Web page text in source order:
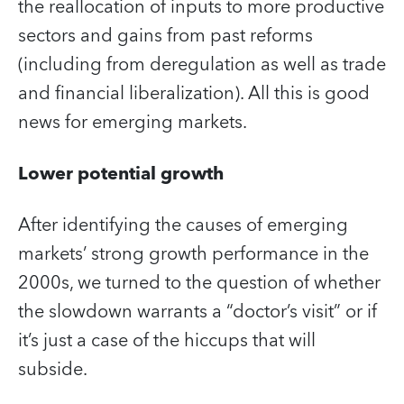
the reallocation of inputs to more productive
sectors and gains from past reforms
(including from deregulation as well as trade
and financial liberalization). All this is good
news for emerging markets.
Lower potential growth
After identifying the causes of emerging
markets’ strong growth performance in the
2000s, we turned to the question of whether
the slowdown warrants a “doctor’s visit” or if
it’s just a case of the hiccups that will
subside.